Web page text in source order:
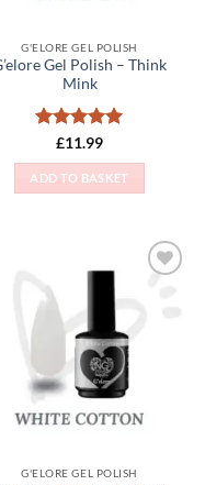
G'ELORE GEL POLISH
Gel Polish – Think
Mink
Rated 5
out of 5
£11.99
ADD TO BASKET
G'ELORE GEL POLISH